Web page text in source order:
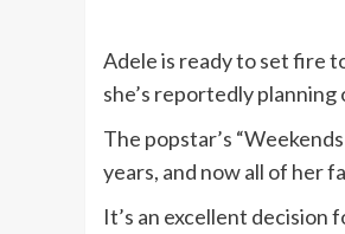
Adele is ready to set fire
she’s reportedly
The popstar’s
years, and now all of her
It’s an excellent